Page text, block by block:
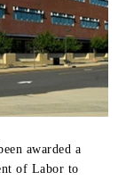
awarded a
of Labor to